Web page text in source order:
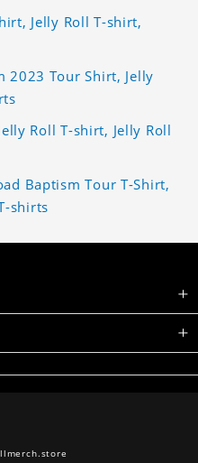
Jelly Roll T-shirt,
2023 Tour Shirt, Jelly
Roll T-shirt, Jelly Roll
Baptism Tour T-Shirt,
shirts